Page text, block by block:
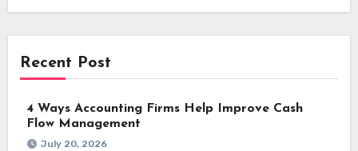
Recent Post
4 Ways Accounting Firms Help Improve Cash
Flow Management
July 20, 2026